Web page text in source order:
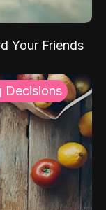
Your Friends
Decisions